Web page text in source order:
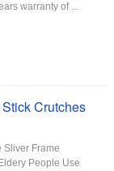
warranty of ...
Crutches
Sliver Frame
People Use